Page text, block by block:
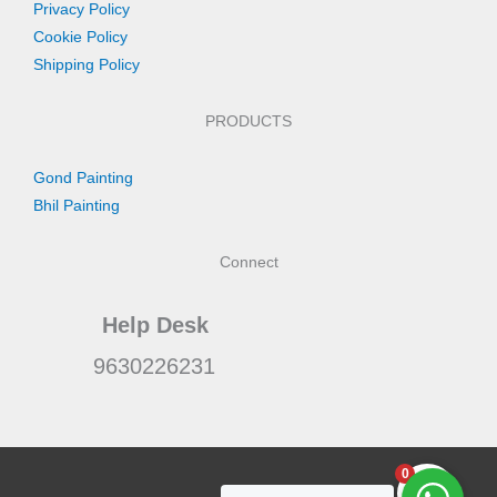
Privacy Policy
Cookie Policy
Shipping Policy
PRODUCTS
Gond Painting
Bhil Painting
Connect
Help Desk
9630226231
0